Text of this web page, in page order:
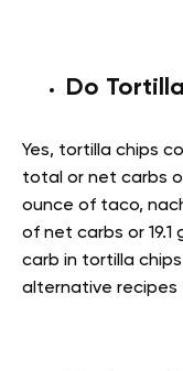
Do
Yes, tortilla chips
total or net carbs
ounce of taco,
of net carbs or
carb in tortilla
alternative recipes